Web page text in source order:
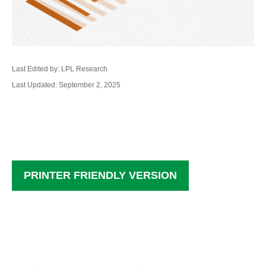
Last Edited by: LPL Research
Last Updated: September 2, 2025
PRINTER FRIENDLY VERSION